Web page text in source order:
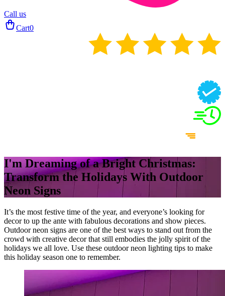
Call us
Cart0
I'm Dreaming of a Bright Christmas:
Transform the Holidays With Outdoor
Neon Signs
It’s the most festive time of the year, and everyone’s looking for
decor to up the ante with fabulous decorations and show pieces.
Outdoor neon signs are one of the best ways to stand out from the
crowd with creative decor that still embodies the jolly spirit of the
holidays we all love. Use these outdoor neon lighting tips to make
this holiday season one to remember.